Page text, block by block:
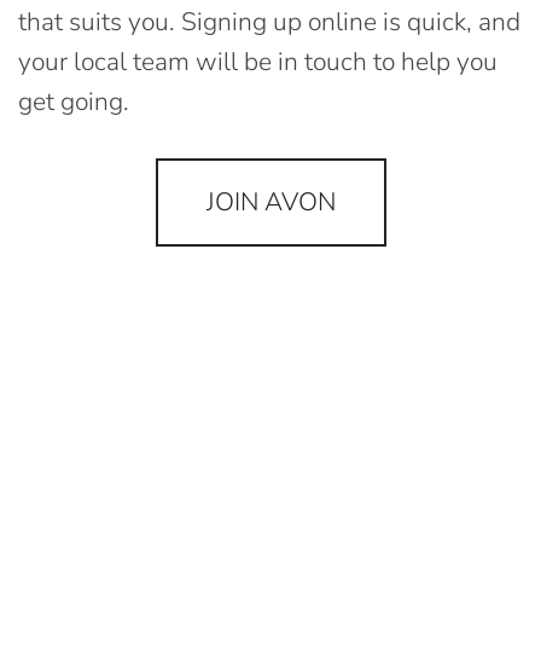
that suits you. Signing up online is quick, and
your local team will be in touch to help you
get going.
JOIN AVON